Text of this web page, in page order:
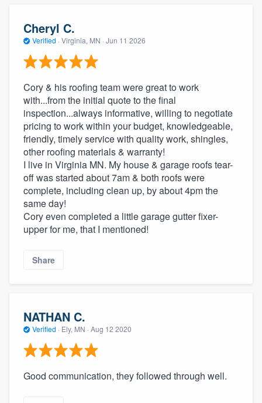
Cheryl C.
Verified · Virginia, MN · Jun 11 2026
Cory & his roofing team were great to work
with...from the initial quote to the final
inspection...always informative, willing to negotiate
pricing to work within your budget, knowledgeable,
friendly, timely service with quality work, shingles,
other roofing materials & warranty!
I live in Virginia MN. My house & garage roofs tear-
off was started about 7am & both roofs were
complete, including clean up, by about 4pm the
same day!
Cory even completed a little garage gutter fixer-
upper for me, that I mentioned!
Share
NATHAN C.
Verified · Ely, MN · Aug 12 2020
Good communication, they followed through well.